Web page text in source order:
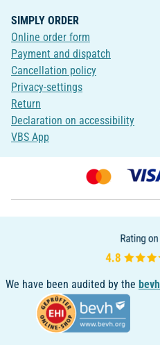
SIMPLY ORDER
Online order form
Payment and dispatch
Cancellation policy
Privacy-settings
Return
Declaration on accessibility
VBS App
We have been audited by the bevh